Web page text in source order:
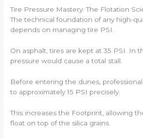
Tire Pressure Mastery: The Flotation
The technical foundation of any high-
depends on managing tire PSI.
On asphalt, tires are kept at 35 PSI. In
pressure would cause a total stall.
Before entering the dunes,
to approximately 15 PSI precisely.
This increases the Footprint, allowing
float on top of the silica grains.